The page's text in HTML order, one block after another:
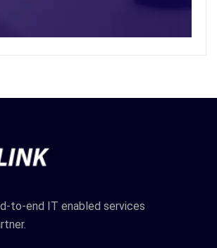
to-end IT enabled services